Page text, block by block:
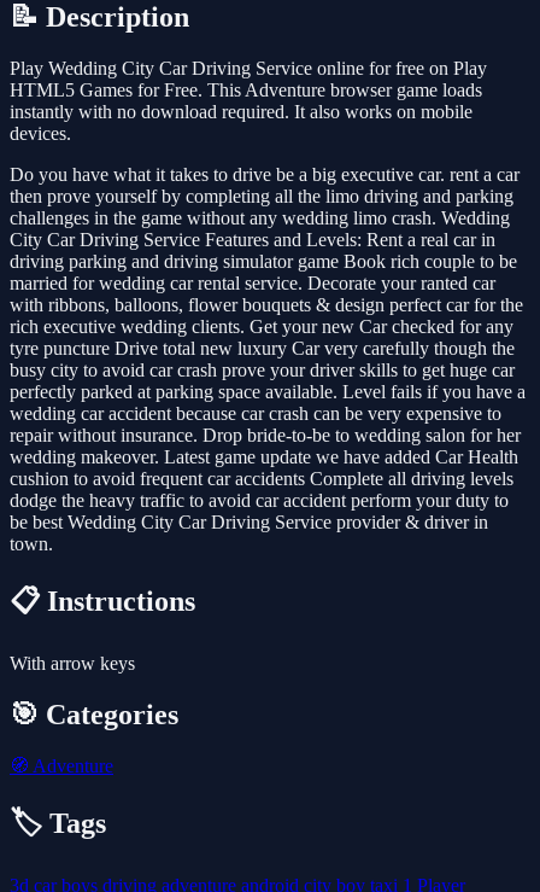
📝 Description
Play Wedding City Car Driving Service online for free on Play
HTML5 Games for Free. This Adventure browser game loads
instantly with no download required. It also works on mobile
devices.
Do you have what it takes to drive be a big executive car. rent a car
then prove yourself by completing all the limo driving and parking
challenges in the game without any wedding limo crash. Wedding
City Car Driving Service Features and Levels: Rent a real car in
driving parking and driving simulator game Book rich couple to be
married for wedding car rental service. Decorate your ranted car
with ribbons, balloons, flower bouquets & design perfect car for the
rich executive wedding clients. Get your new Car checked for any
tyre puncture Drive total new luxury Car very carefully though the
busy city to avoid car crash prove your driver skills to get huge car
perfectly parked at parking space available. Level fails if you have a
wedding car accident because car crash can be very expensive to
repair without insurance. Drop bride-to-be to wedding salon for her
wedding makeover. Latest game update we have added Car Health
cushion to avoid frequent car accidents Complete all driving levels
dodge the heavy traffic to avoid car accident perform your duty to
be best Wedding City Car Driving Service provider & driver in
town.
📋 Instructions
With arrow keys
🎯 Categories
🧭 Adventure
🏷️ Tags
3d carboys driving adventure android city boy taxi 1 Player